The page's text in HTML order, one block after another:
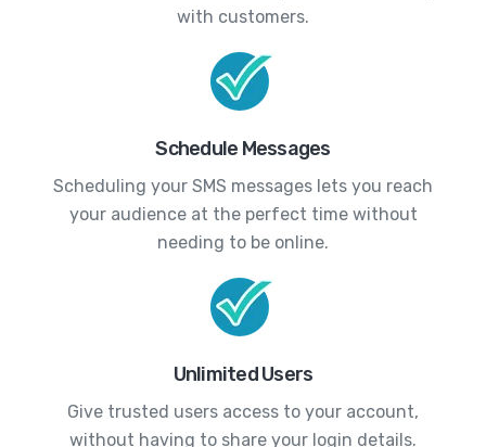
with customers.
Schedule Messages
Scheduling your SMS messages lets you reach
your audience at the perfect time without
needing to be online.
Unlimited Users
Give trusted users access to your account,
without having to share your login details.